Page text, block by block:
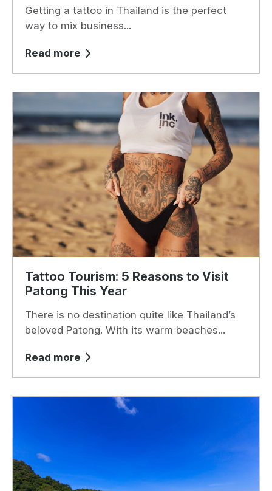
Getting a tattoo in Thailand is the perfect
way to mix business...
Read more
Tattoo Tourism: 5 Reasons to Visit
Patong This Year
There is no destination quite like Thailand’s
beloved Patong. With its warm beaches...
Read more